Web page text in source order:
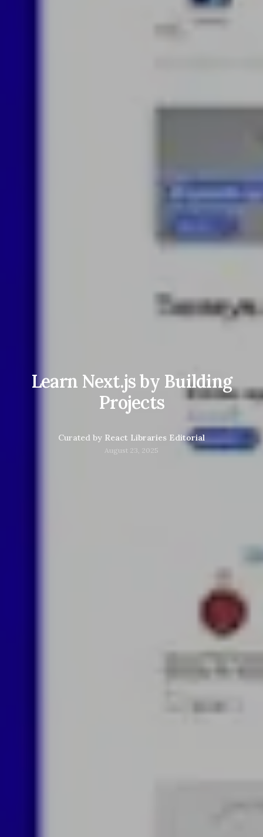
Learn Next.js by Building
Projects
Curated by React Libraries Editorial
August 23, 2025